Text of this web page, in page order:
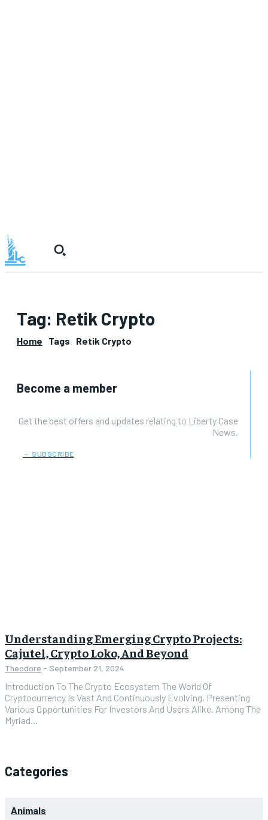
Tag: Retik Crypto
Home Tags Retik Crypto
Become a member
Get the best offers and updates relating to Liberty Case
News.
﹢ SUBSCRIBE
Understanding Emerging Crypto Projects:
Cajutel, Crypto Loko, And Beyond
Theodore - September 21, 2024
Introduction To The Crypto Ecosystem The World Of
Cryptocurrency Is Vast And Continuously Evolving, Presenting
Various Opportunities For Investors And Users Alike. Among The
Myriad...
Categories
Animals